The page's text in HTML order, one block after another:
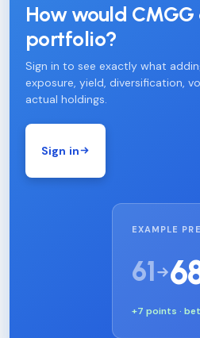
How would
portfolio?
Sign in to see exactly what
exposure, yield, diversification,
actual holdings.
Sign in
EXAMPLE
61
+7 points ·